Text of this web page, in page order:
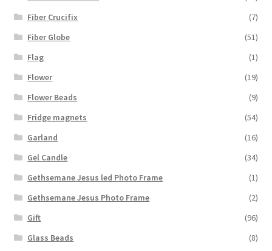
Fiber Crucifix
(7)
Fiber Globe
(51)
Flag
(1)
Flower
(19)
Flower Beads
(9)
Fridge magnets
(54)
Garland
(16)
Gel Candle
(34)
Gethsemane Jesus led Photo Frame
(1)
Gethsemane Jesus Photo Frame
(2)
Gift
(96)
Glass Beads
(8)